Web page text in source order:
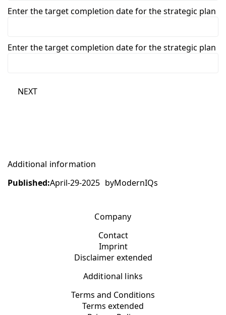
Enter the target completion date for the strategic plan
Enter the target completion date for the strategic plan
NEXT
Additional information
Published:April-29-2025 byModernIQs
Company
Contact
Imprint
Disclaimer extended
Additional links
Terms and Conditions
Terms extended